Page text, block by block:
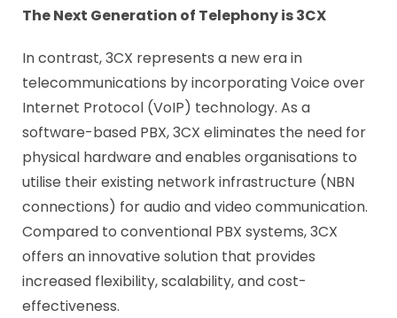
The Next Generation of Telephony is 3CX
In contrast, 3CX represents a new era in
telecommunications by incorporating Voice over
Internet Protocol (VoIP) technology. As a
software-based PBX, 3CX eliminates the need for
physical hardware and enables organisations to
utilise their existing network infrastructure (NBN
connections) for audio and video communication.
Compared to conventional PBX systems, 3CX
offers an innovative solution that provides
increased flexibility, scalability, and cost-
effectiveness.